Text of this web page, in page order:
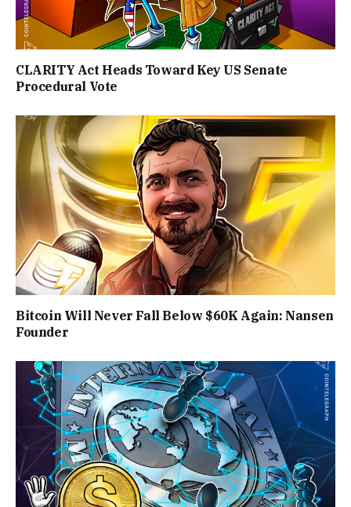
CLARITY Act Heads Toward Key US Senate
Procedural Vote
Bitcoin Will Never Fall Below $60K Again: Nansen
Founder